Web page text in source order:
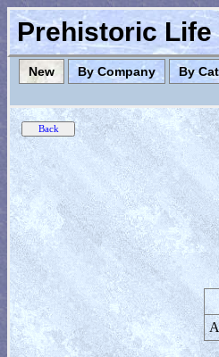
Prehistoric
New By Company By